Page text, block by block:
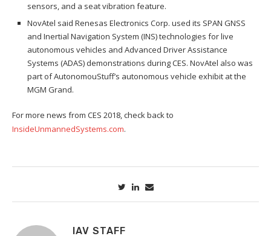
sensors, and a seat vibration feature.
NovAtel said Renesas Electronics Corp. used its SPAN GNSS
and Inertial Navigation System (INS) technologies for live
autonomous vehicles and Advanced Driver Assistance
Systems (ADAS) demonstrations during CES. NovAtel also was
part of AutonomouStuff’s autonomous vehicle exhibit at the
MGM Grand.
For more news from CES 2018, check back to
InsideUnmannedSystems.com.
IAV STAFF